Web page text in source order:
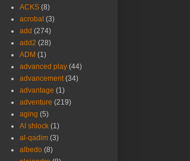
ACKS (8)
acrobat (3)
add (274)
add2 (28)
ADM (1)
advanced play (44)
advancement (34)
advantage (1)
adventure (219)
aging (5)
AI shlock (1)
al-qadim (3)
albedo (8)